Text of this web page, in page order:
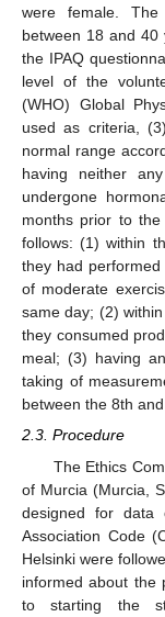
were female.
between 18 and 40
the IPAQ
level of the
(WHO) Global
used as criteria,
normal range
having neither
undergone
months prior to
follows: (1) within
they had
of moderate
same day; (2)
they consumed
meal; (3) having
taking of
between the 8th
2.3. Procedure
The Ethics
of Murcia (Murcia,
designed for data
Association Code
Helsinki were
informed about the
to starting the